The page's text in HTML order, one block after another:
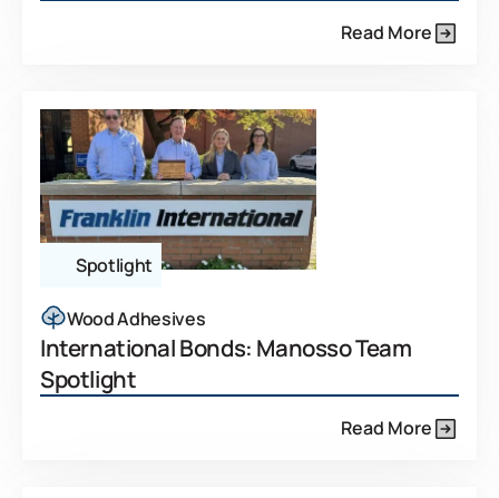
Read More
Spotlight
Wood Adhesives
International Bonds: Manosso Team
Spotlight
Read More